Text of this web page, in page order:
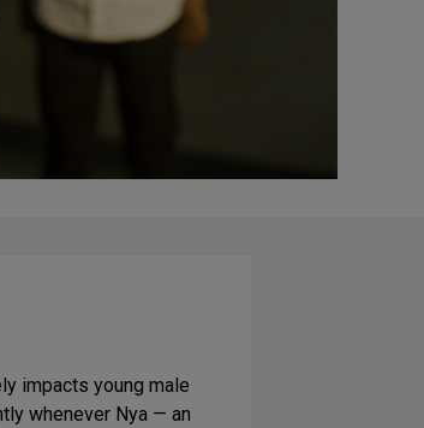
impacts young male
whenever Nya — an